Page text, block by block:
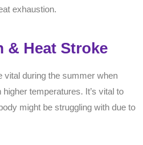
exhaustion.
& Heat Stroke
vital during the summer when
temperatures. It’s vital to
might be struggling with due to